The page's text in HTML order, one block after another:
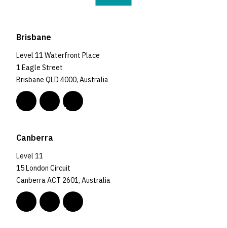
Brisbane
Level 11 Waterfront Place
1 Eagle Street
Brisbane QLD 4000, Australia
Canberra
Level 11
15 London Circuit
Canberra ACT 2601, Australia